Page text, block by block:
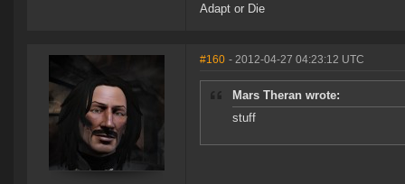
Adapt or Die
#160 - 2012-04-27 04:23:12 UTC
Mars Theran wrote:
stuff